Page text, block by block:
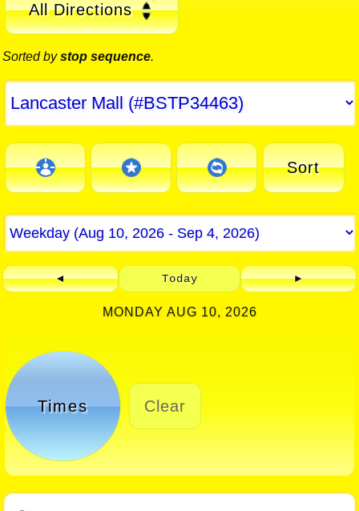
All Directions
Sorted bystop sequence.
Sort
◄ Today ►
MONDAY AUG 10, 2026
Times Clear